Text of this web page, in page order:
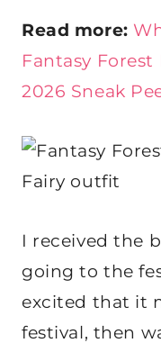
Read more:
Fantasy Forest
2026 Sneak
I received the
going to the
excited that it
festival, then